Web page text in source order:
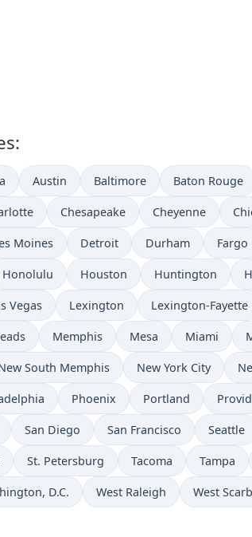
Austin Baltimore Baton Rouge
Chesapeake Cheyenne
Moines Detroit Durham Fargo
Honolulu Houston Huntington
Vegas Lexington Lexington-Fayette
Memphis Mesa Miami
South Memphis New York City
Phoenix Portland
San Diego San Francisco Seattle
St. Petersburg Tacoma Tampa
D.C. West Raleigh West